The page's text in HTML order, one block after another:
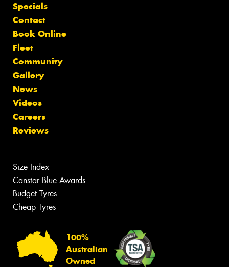
Specials
Contact
Book Online
Fleet
Community
Gallery
News
Videos
Careers
Reviews
Size Index
Canstar Blue Awards
Budget Tyres
Cheap Tyres
100%
Australian
Owned